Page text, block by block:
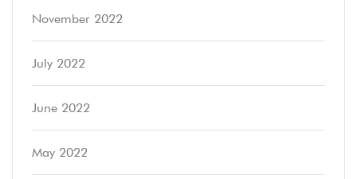
November 2022
July 2022
June 2022
May 2022